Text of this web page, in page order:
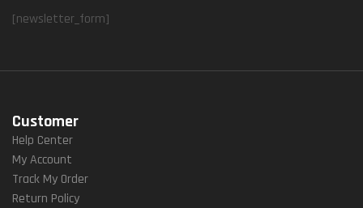
[newsletter_form]
Customer
Help Center
My Account
Track My Order
Return Policy